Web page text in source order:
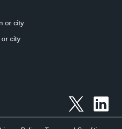
or city
or city